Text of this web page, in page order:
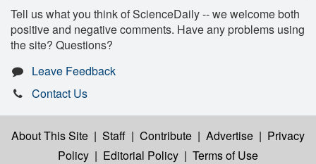
Tell us what you think of ScienceDaily -- we welcome both
positive and negative comments. Have any problems using
the site? Questions?
Leave Feedback
Contact Us
About This Site | Staff | Contribute | Advertise | Privacy
Policy | Editorial Policy | Terms of Use